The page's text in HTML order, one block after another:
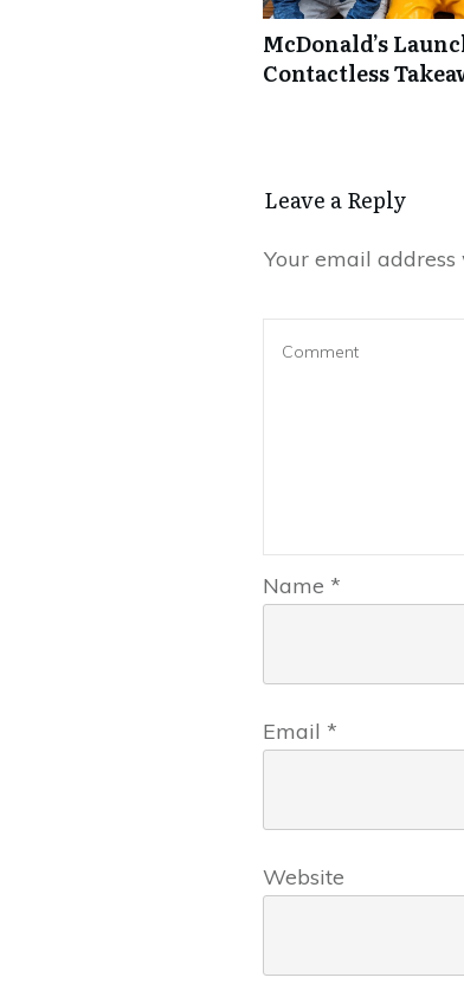
McDonald’s
Contactless
Leave a Repl​​​​​y
Your email
Name *
Email *
Website